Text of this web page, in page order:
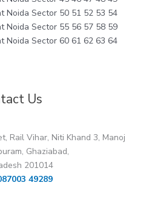
Noida Sector 50 51 52 53 54
Noida Sector 55 56 57 58 59
Noida Sector 60 61 62 63 64
Us
Rail Vihar, Niti Khand 3, Manoj
Ghaziabad,
201014
49289